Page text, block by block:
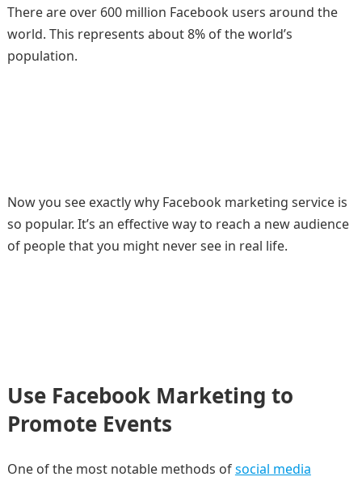
There are over 600 million Facebook users around the
world. This represents about 8% of the world’s
population.
Now you see exactly why Facebook marketing service is
so popular. It’s an effective way to reach a new audience
of people that you might never see in real life.
Use Facebook Marketing to
Promote Events
One of the most notable methods ofsocial media